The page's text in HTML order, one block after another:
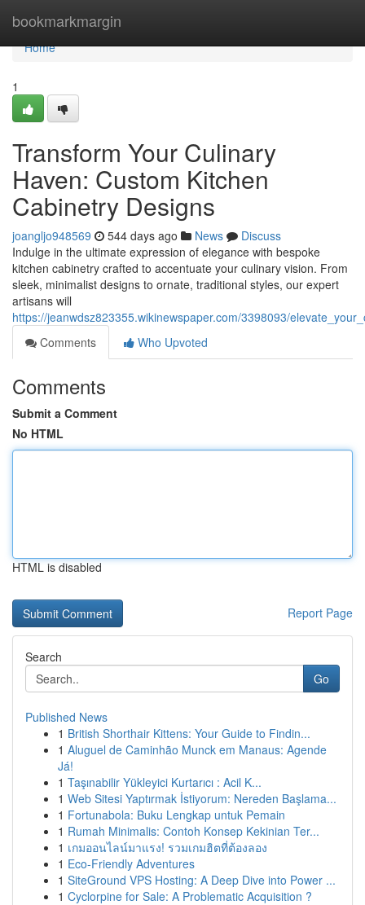
bookmarkmargin
Home
Home
1
Transform Your Culinary
Haven: Custom Kitchen
Cabinetry Designs
joangljo948569 544 days ago News
Discuss
Indulge in the ultimate expression of elegance with bespoke
kitchen cabinetry crafted to accentuate your culinary vision. From
sleek, minimalist designs to ornate, traditional styles, our expert
artisans will
https://jeanwdsz823355.wikinewspaper.com/3398093/
Comments
Who Upvoted
Comments
Submit a Comment
No HTML
HTML is disabled
Report Page
Search
Go
Published News
1 British Shorthair Kittens: Your Guide to Findin...
1 Aluguel de Caminhão Munck em Manaus: Agende
Já!
1 Taşınabilir Yükleyici Kurtarıcı : Acil K...
1 Web Sitesi Yaptırmak İstiyorum: Nereden Başlama...
1 Fortunabola: Buku Lengkap untuk Pemain
1 Rumah Minimalis: Contoh Konsep Kekinian Ter...
1 เกมออนไลน์มาแรง! รวมเกมฮิตที่ต้องลอง
1 Eco-Friendly Adventures
1 SiteGround VPS Hosting: A Deep Dive into Power ...
1 Cyclorpine for Sale: A Problematic Acquisition ?